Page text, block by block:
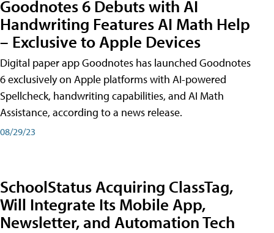
Goodnotes 6 Debuts with AI
Handwriting Features AI Math Help
– Exclusive to Apple Devices
Digital paper app Goodnotes has launched Goodnotes
6 exclusively on Apple platforms with AI-powered
Spellcheck, handwriting capabilities, and AI Math
Assistance, according to a news release.
08/29/23
SchoolStatus Acquiring ClassTag,
Will Integrate Its Mobile App,
Newsletter, and Automation Tech